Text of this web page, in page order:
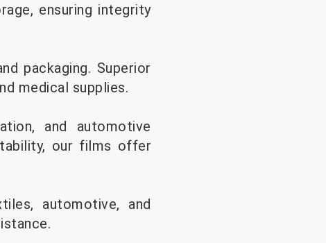
ensuring integrity
packaging. Superior
medical supplies.
and automotive
our films offer
automotive, and